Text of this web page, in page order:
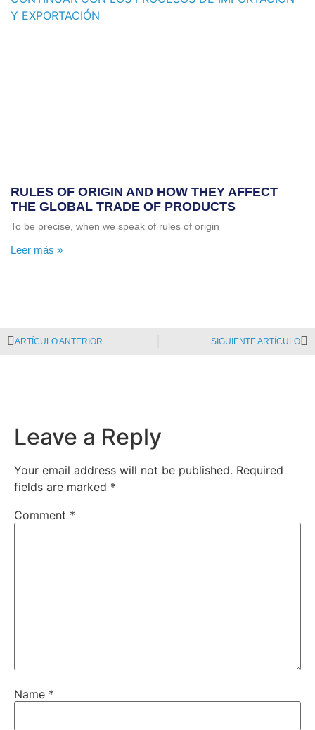
RULES OF ORIGIN AND HOW THEY AFFECT
THE GLOBAL TRADE OF PRODUCTS
To be precise, when we speak of rules of origin
Leer más »
ARTÍCULO ANTERIOR SIGUIENTE ARTÍCULO
Leave a Reply
Your email address will not be published. Required
fields are marked *
Comment *
Name *